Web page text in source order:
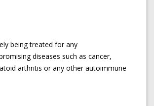
being treated for any
diseases such as cancer,
arthritis or any other autoimmune